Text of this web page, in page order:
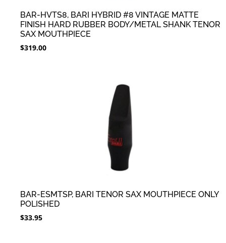
BAR-HVTS8, BARI HYBRID #8 VINTAGE MATTE
FINISH HARD RUBBER BODY/METAL SHANK TENOR
SAX MOUTHPIECE
$319.00
BAR-ESMTSP, BARI TENOR SAX MOUTHPIECE ONLY
POLISHED
$33.95